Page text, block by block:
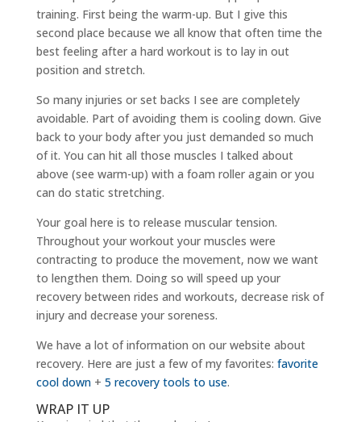
training. First being the warm-up. But I give this
second place because we all know that often time the
best feeling after a hard workout is to lay in out
position and stretch.
So many injuries or set backs I see are completely
avoidable. Part of avoiding them is cooling down. Give
back to your body after you just demanded so much
of it. You can hit all those muscles I talked about
above (see warm-up) with a foam roller again or you
can do static stretching.
Your goal here is to release muscular tension.
Throughout your workout your muscles were
contracting to produce the movement, now we want
to lengthen them. Doing so will speed up your
recovery between rides and workouts, decrease risk of
injury and decrease your soreness.
We have a lot of information on our website about
recovery. Here are just a few of my favorites: favorite
cool down+ 5 recovery tools to use.
WRAP IT UP